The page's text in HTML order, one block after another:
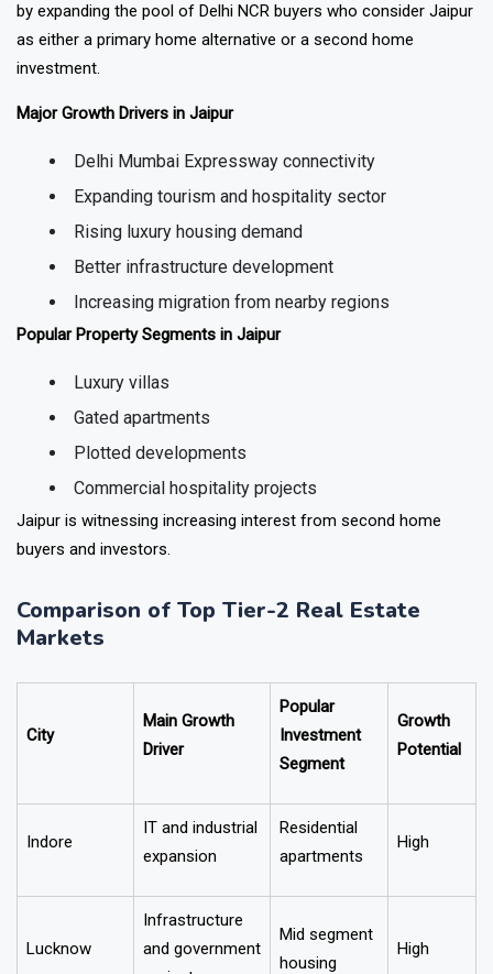
improvement has directly benefited Jaipur's real estate market
by expanding the pool of Delhi NCR buyers who consider Jaipur
as either a primary home alternative or a second home
Delhi Mumbai Expressway connectivity
Expanding tourism and hospitality sector
Rising luxury housing demand
Better infrastructure development
Increasing migration from nearby regions
Luxury villas
Gated apartments
Plotted developments
Commercial hospitality projects
Jaipur is witnessing increasing interest from second home
Comparison of Top Tier-2 Real Estate
Main Growth
Popular
Investment
Growth
IT and industrial
Residential
Infrastructure
Mid segment